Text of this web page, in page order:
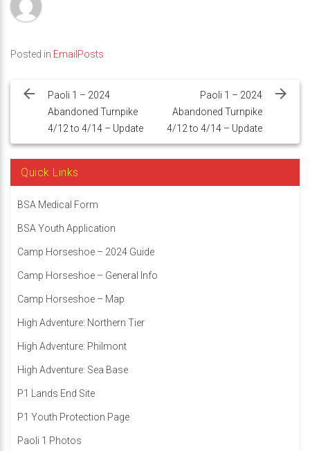
Posted in EmailPosts
navigation
Paoli 1 – 2024
Abandoned Turnpike
4/12 to 4/14 – Update
Paoli 1 – 2024
Abandoned Turnpike
4/12 to 4/14 – Update
Quick Links
BSA Medical Form
BSA Youth Application
Camp Horseshoe – 2024 Guide
Camp Horseshoe – General Info
Camp Horseshoe – Map
High Adventure: Northern Tier
High Adventure: Philmont
High Adventure: Sea Base
P1 Lands End Site
P1 Youth Protection Page
Paoli 1 Photos